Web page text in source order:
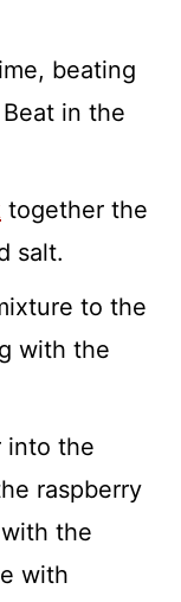
beating
in the
together the
salt.
to the
with the
into the
raspberry
the
with